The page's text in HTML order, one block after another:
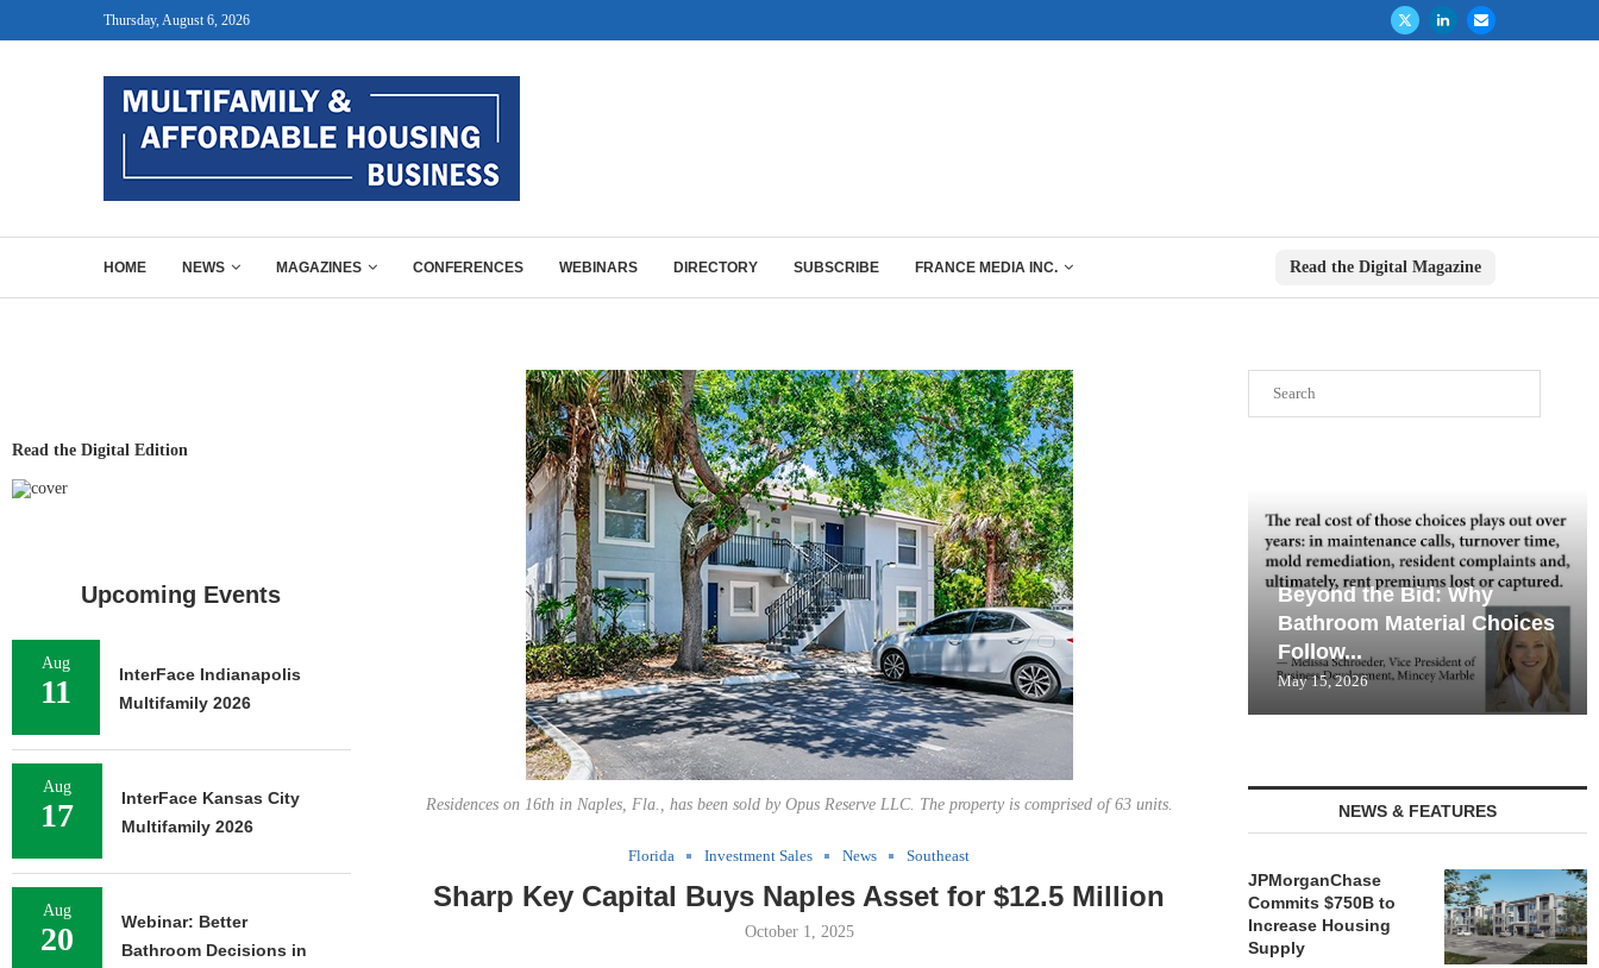
Thursday, August 6, 2026
HOME NEWS MAGAZINES CONFERENCES WEBINARS DIRECTORY SUBSCRIBE FRANCE MEDIA INC. Read the Digital Magazine
Residences on 16th in Naples, Fla., has been sold by Opus Reserve LLC. The property is comprised of 63 units.
Florida Investment Sales News Southeast
Sharp Key Capital Buys Naples Asset for $12.5 Million
October 1, 2025
Beyond the Bid: Why
Bathroom Material Choices
Follow...
May 15, 2026
NEWS & FEATURES
JPMorganChase
Commits $750B to
Increase Housing
Supply
Read the Digital Edition
Upcoming Events
Aug
11
InterFace Indianapolis
Multifamily 2026
Aug
17
InterFace Kansas City
Multifamily 2026
Aug
20
Webinar: Better
Bathroom Decisions in